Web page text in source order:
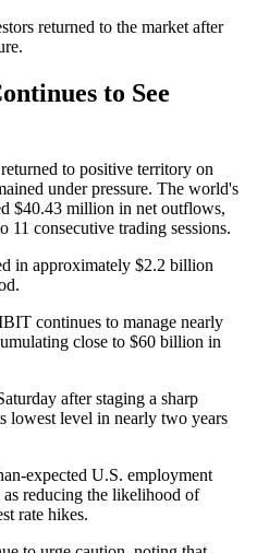
returned to the market after
to See
to positive territory on
under pressure. The world's
$40.43 million in net outflows,
11 consecutive trading sessions.
in approximately $2.2 billion
continues to manage nearly
close to $60 billion in
after staging a sharp
lowest level in nearly two years
expected U.S. employment
reducing the likelihood of
rate hikes.